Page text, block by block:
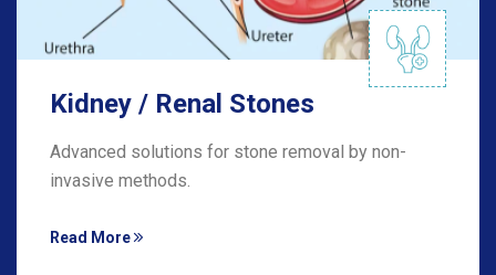
Kidney / Renal Stones
Advanced solutions for stone removal by non-
invasive methods.
Read More